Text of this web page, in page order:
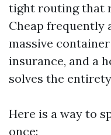
tight routing that
Cheap frequently
massive
insurance, and a
solves the
Here is a way to
once: